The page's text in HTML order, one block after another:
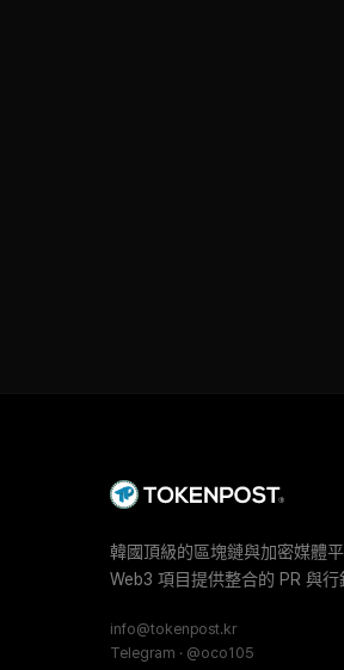
韓國頂級的區塊鏈與加密媒體
Web3 項目提供整合的 PR 與行
info@tokenpost.kr
Telegram · @oco105